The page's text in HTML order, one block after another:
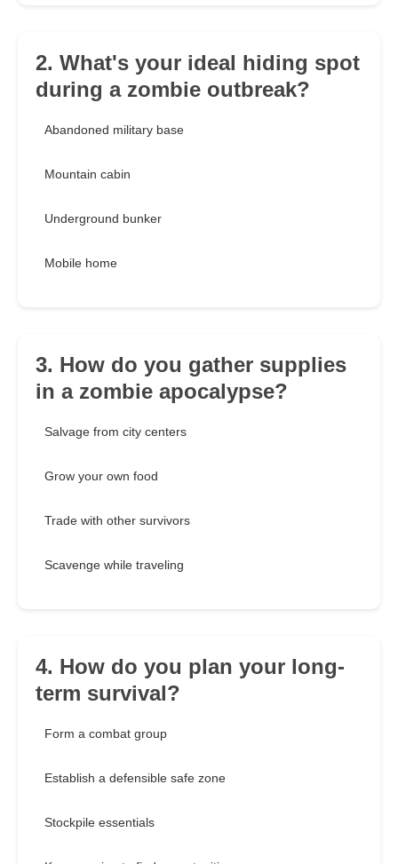
2. What's your ideal hiding spot
during a zombie outbreak?
Abandoned military base
Mountain cabin
Underground bunker
Mobile home
3. How do you gather supplies
in a zombie apocalypse?
Salvage from city centers
Grow your own food
Trade with other survivors
Scavenge while traveling
4. How do you plan your long-
term survival?
Form a combat group
Establish a defensible safe zone
Stockpile essentials